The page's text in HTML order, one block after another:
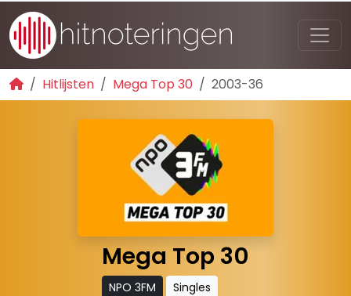
Hitlijsten Mega Top 30 2003-36
Mega Top 30
NPO 3FM Singles